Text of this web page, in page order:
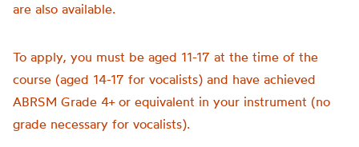
are also available.
To apply, you must be aged 11-17 at the time of the
course (aged 14-17 for vocalists) and have achieved
ABRSM Grade 4+ or equivalent in your instrument (no
grade necessary for vocalists).